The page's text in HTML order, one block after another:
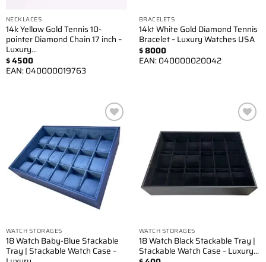
NECKLACES
14k Yellow Gold Tennis 10-
pointer Diamond Chain 17 inch –
Luxury…
$4500
EAN:040000019763
BRACELETS
14kt White Gold Diamond Tennis
Bracelet – Luxury Watches USA
$8000
EAN:040000020042
Add to
wishlist
WATCH STORAGES
18 Watch Baby-Blue Stackable
Tray | Stackable Watch Case –
Add to
wishlist
WATCH STORAGES
18 Watch Black Stackable Tray |
Stackable Watch Case – Luxury…